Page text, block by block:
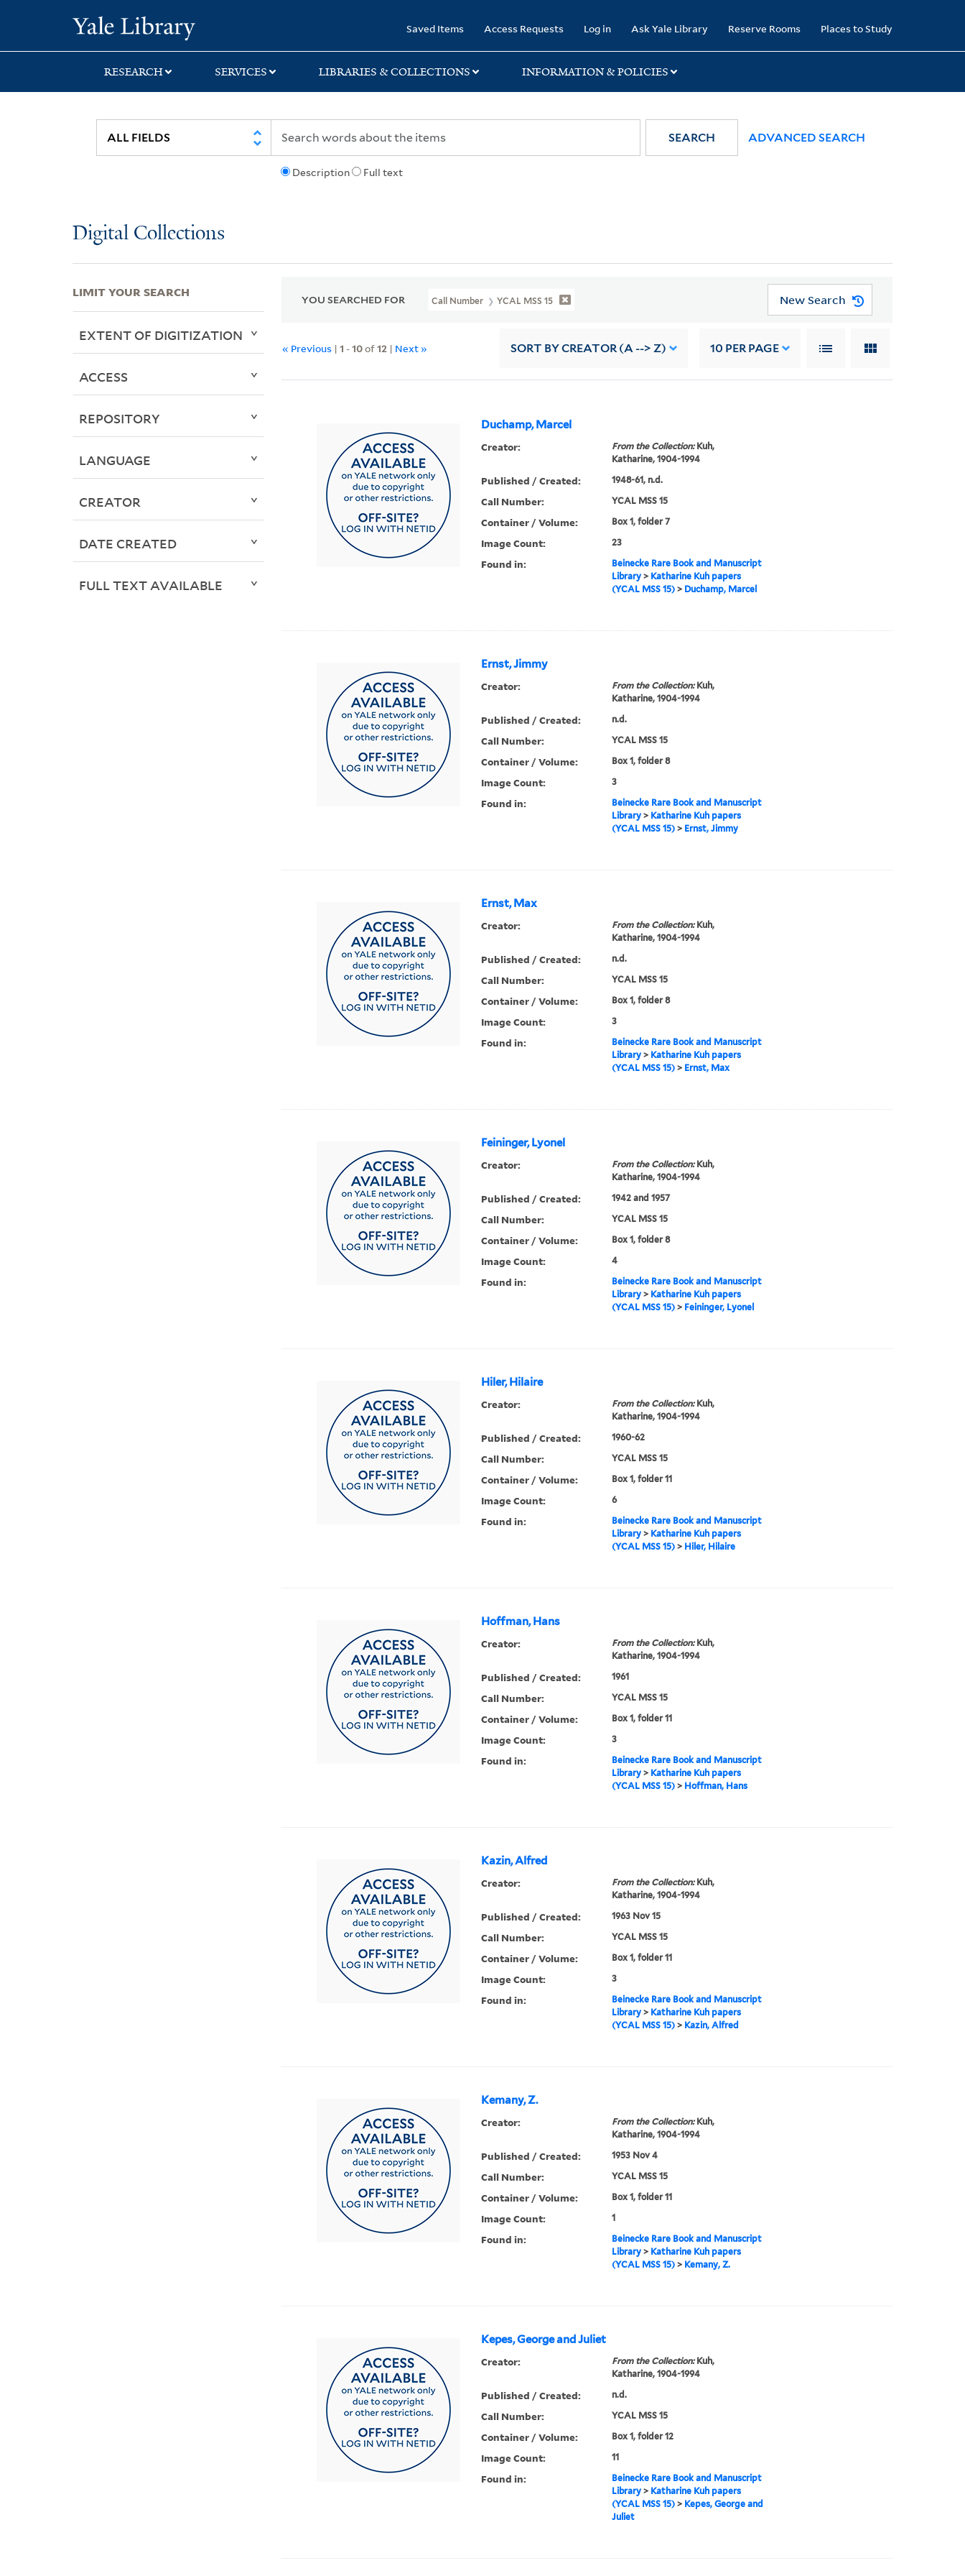
search
main
first
Saved Items Access Requests Log in Ask Yale Library Reserve Rooms Places to Study
RESEARCH SERVICES LIBRARIES & COLLECTIONS INFORMATION & POLICIES
Description Full text
SEARCH ADVANCED SEARCH
Digital Collections
YOU SEARCHED FOR Call Number YCAL MSS 15 New Search
« Previous |1 -10of12 | Next » SORT BY CREATOR (A --> Z) 10 PER PAGE
Duchamp, Marcel
Creator: From the Collection:Kuh,
Katharine, 1904-1994
Published / Created: 1948-61, n.d.
Call Number: YCAL MSS 15
Container / Volume: Box 1, folder 7
Image Count: 23
Found in:
Beinecke Rare Book and Manuscript
Library> Katharine Kuh papers
(YCAL MSS 15)> Duchamp, Marcel
Ernst, Jimmy
Creator: From the Collection:Kuh,
Katharine, 1904-1994
Published / Created: n.d.
Call Number: YCAL MSS 15
Container / Volume: Box 1, folder 8
Image Count: 3
Found in:
Beinecke Rare Book and Manuscript
Library> Katharine Kuh papers
(YCAL MSS 15)> Ernst, Jimmy
Ernst, Max
Creator: From the Collection:Kuh,
Katharine, 1904-1994
Published / Created: n.d.
Call Number: YCAL MSS 15
Container / Volume: Box 1, folder 8
Image Count: 3
Found in:
Beinecke Rare Book and Manuscript
Library> Katharine Kuh papers
(YCAL MSS 15)> Ernst, Max
Feininger, Lyonel
Creator: From the Collection:Kuh,
Katharine, 1904-1994
Published / Created: 1942 and 1957
Call Number: YCAL MSS 15
Container / Volume: Box 1, folder 8
Image Count: 4
Found in:
Beinecke Rare Book and Manuscript
Library> Katharine Kuh papers
(YCAL MSS 15)> Feininger, Lyonel
Hiler, Hilaire
Creator: From the Collection:Kuh,
Katharine, 1904-1994
Published / Created: 1960-62
Call Number: YCAL MSS 15
Container / Volume: Box 1, folder 11
Image Count: 6
Found in:
Beinecke Rare Book and Manuscript
Library> Katharine Kuh papers
(YCAL MSS 15)> Hiler, Hilaire
Hoffman, Hans
Creator: From the Collection:Kuh,
Katharine, 1904-1994
Published / Created: 1961
Call Number: YCAL MSS 15
Container / Volume: Box 1, folder 11
Image Count: 3
Found in:
Beinecke Rare Book and Manuscript
Library> Katharine Kuh papers
(YCAL MSS 15)> Hoffman, Hans
Kazin, Alfred
Creator: From the Collection:Kuh,
Katharine, 1904-1994
Published / Created: 1963 Nov 15
Call Number: YCAL MSS 15
Container / Volume: Box 1, folder 11
Image Count: 3
Found in:
Beinecke Rare Book and Manuscript
Library> Katharine Kuh papers
(YCAL MSS 15)> Kazin, Alfred
Kemany, Z.
Creator: From the Collection:Kuh,
Katharine, 1904-1994
Published / Created: 1953 Nov 4
Call Number: YCAL MSS 15
Container / Volume: Box 1, folder 11
Image Count: 1
Found in:
Beinecke Rare Book and Manuscript
Library> Katharine Kuh papers
(YCAL MSS 15)> Kemany, Z.
Kepes, George and Juliet
Creator: From the Collection:Kuh,
Katharine, 1904-1994
Published / Created: n.d.
Call Number: YCAL MSS 15
Container / Volume: Box 1, folder 12
Image Count: 11
Found in:
Beinecke Rare Book and Manuscript
Library> Katharine Kuh papers
(YCAL MSS 15)> Kepes, George and
Juliet
LIMIT YOUR SEARCH
EXTENT OF DIGITIZATION
ACCESS
REPOSITORY
LANGUAGE
CREATOR
DATE CREATED
FULL TEXT AVAILABLE